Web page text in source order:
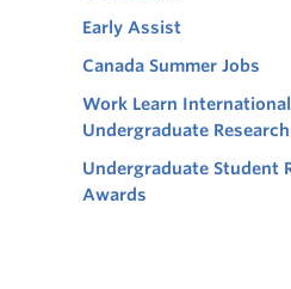
Early Assist
Canada Summer Jobs
Work Learn International
Undergraduate
Undergraduate Student
Awards